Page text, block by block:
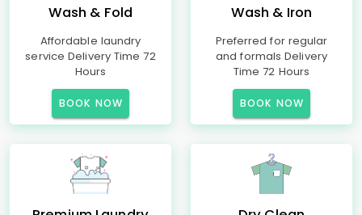
Wash & Fold
Affordable laundry
service Delivery Time 72
Hours
BOOK NOW
Wash & Iron
Preferred for regular
and formals Delivery
Time 72 Hours
BOOK NOW